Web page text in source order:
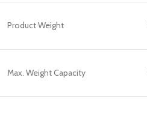
Product Weight
Max. Weight Capacity